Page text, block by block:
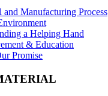
Manufacturing Process
a Helping Hand
& Education
Promise